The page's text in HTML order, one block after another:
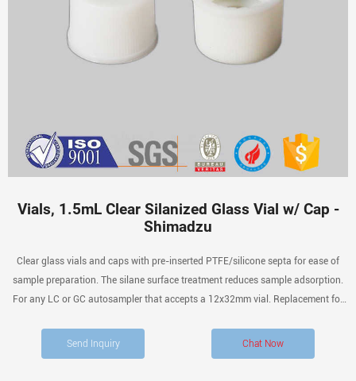
Vials, 1.5mL Clear Silanized Glass Vial w/ Cap -
Shimadzu
Clear glass vials and caps with pre-inserted PTFE/silicone septa for ease of
sample preparation. The silane surface treatment reduces sample adsorption.
For any LC or GC autosampler that accepts a 12x32mm vial. Replacement for
Send Inquiry Chat Now